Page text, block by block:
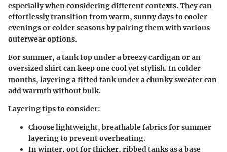
especially when considering different contexts. They can
effortlessly transition from warm, sunny days to cooler
evenings or colder seasons by pairing them with various
outerwear options.
For summer, a tank top under a breezy cardigan or an
oversized shirt can keep one cool yet stylish. In colder
months, layering a fitted tank under a chunky sweater can
add warmth without bulk.
Layering tips to consider:
Choose lightweight, breathable fabrics for summer
layering to prevent overheating.
In winter, opt for thicker, ribbed tanks as a base